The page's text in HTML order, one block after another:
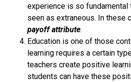
experience is so fundamental
seen as extraneous. In these
payoff attribute.
Education is one of those
learning requires a certain
teachers create positive
students can have these